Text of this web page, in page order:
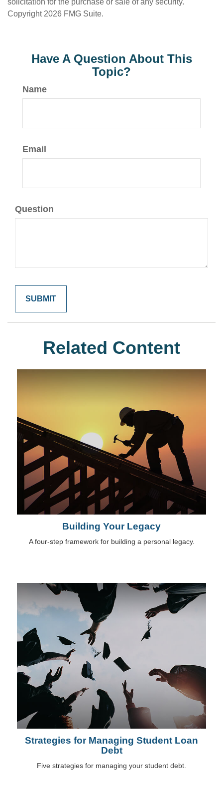
solicitation for the purchase or sale of any security.
Copyright 2026 FMG Suite.
Have A Question About This
Topic?
Name
Email
Question
Related Content
Building Your Legacy
A four-step framework for building a personal legacy.
Strategies for Managing Student Loan
Debt
Five strategies for managing your student debt.